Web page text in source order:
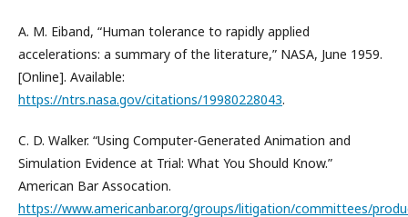
A. M. Eiband, “Human tolerance to rapidly applied
accelerations: a summary of the literature,” NASA, June 1959.
[Online]. Available:
https://ntrs.nasa.gov/citations/19980228043.
C. D. Walker. “Using Computer-Generated Animation and
Simulation Evidence at Trial: What You Should Know.”
American Bar Assocation.
https://www.americanbar.org/groups/litigation/committees/